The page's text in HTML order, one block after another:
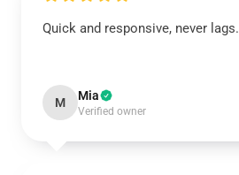
Quick and responsive, never lags.
M Mia
Verified owner